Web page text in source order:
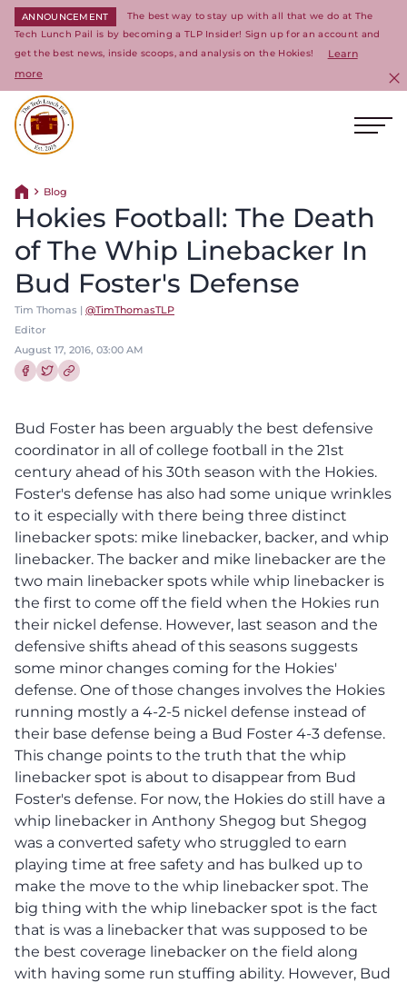
ANNOUNCEMENT
The best way to stay up with all that we do at The
Tech Lunch Pail is by becoming a TLP Insider! Sign up for an account and
get the best news, inside scoops, and analysis on the Hokies!
Learn
more
Return home
Blog
Hokies Football: The Death
of The Whip Linebacker In
Bud Foster's Defense
Tim Thomas | @TimThomasTLP
Editor
August 17, 2016, 03:00 AM
Bud Foster has been arguably the best defensive
coordinator in all of college football in the 21st
century ahead of his 30th season with the Hokies.
Foster's defense has also had some unique wrinkles
to it especially with there being three distinct
linebacker spots: mike linebacker, backer, and whip
linebacker. The backer and mike linebacker are the
two main linebacker spots while whip linebacker is
the first to come off the field when the Hokies run
their nickel defense. However, last season and the
defensive shifts ahead of this seasons suggests
some minor changes coming for the Hokies'
defense. One of those changes involves the Hokies
running mostly a 4-2-5 nickel defense instead of
their base defense being a Bud Foster 4-3 defense.
This change points to the truth that the whip
linebacker spot is about to disappear from Bud
Foster's defense. For now, the Hokies do still have a
whip linebacker in Anthony Shegog but Shegog
was a converted safety who struggled to earn
playing time at free safety and has bulked up to
make the move to the whip linebacker spot. The
big thing with the whip linebacker spot is the fact
that is was a linebacker that was supposed to be
the best coverage linebacker on the field along
with having some run stuffing ability. However, Bud